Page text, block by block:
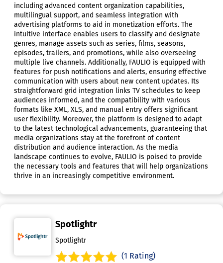
including advanced content organization capabilities,
multilingual support, and seamless integration with
advertising platforms to aid in monetization efforts. The
intuitive interface enables users to classify and designate
genres, manage assets such as series, films, seasons,
episodes, trailers, and promotions, while also overseeing
multiple live channels. Additionally, FAULIO is equipped with
features for push notifications and alerts, ensuring effective
communication with users about new content updates. Its
straightforward grid integration links TV schedules to keep
audiences informed, and the compatibility with various
formats like XML, XLS, and manual entry offers significant
user flexibility. Moreover, the platform is designed to adapt
to the latest technological advancements, guaranteeing that
media organizations stay at the forefront of content
distribution and audience interaction. As the media
landscape continues to evolve, FAULIO is poised to provide
the necessary tools and features that will help organizations
thrive in an increasingly competitive environment.
Spotlightr
Spotlightr
(1 Rating)